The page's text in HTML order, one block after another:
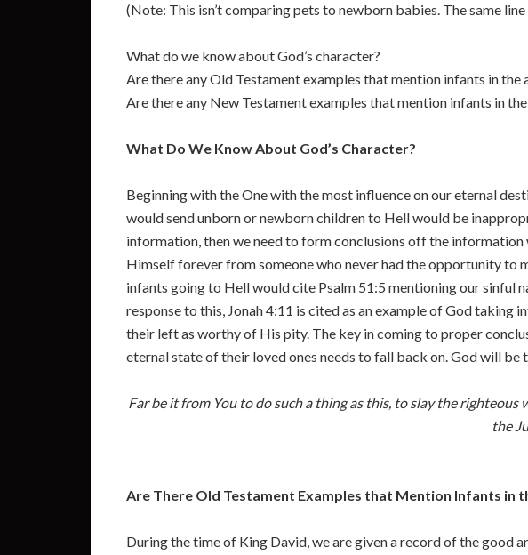
(Note: This isn’t comparing pets to newborn babies. The same
What do we know about God’s character?
Are there any Old Testament examples that mention infants in the
Are there any New Testament examples that mention infants in
What Do We Know About God’s Character?
Beginning with the One with the most influence on our eternal
would send unborn or newborn children to Hell would be
information, then we need to form conclusions off the
Himself forever from someone who never had the opportunity to
infants going to Hell would cite Psalm 51:5 mentioning our sinful
response to this, Jonah 4:11 is cited as an example of God
their left as worthy of His pity. The key in coming to proper
eternal state of their loved ones needs to fall back on. God will be
Far be it from You to do such a thing as this, to slay the
the
Are There Old Testament Examples that Mention Infants in
During the time of King David, we are given a record of the good